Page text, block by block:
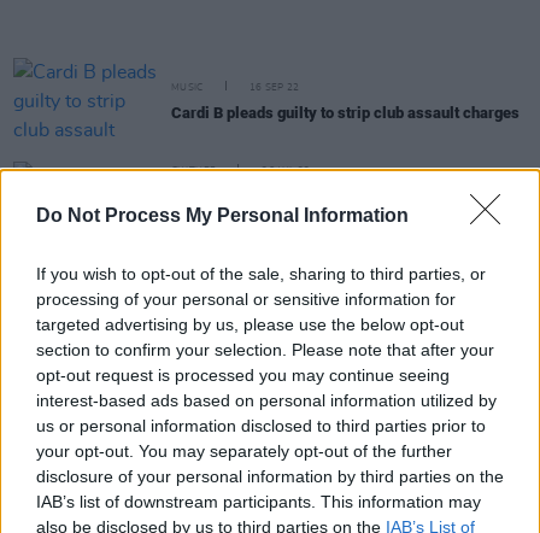
Do Not Process My Personal Information
If you wish to opt-out of the sale, sharing to third parties, or
processing of your personal or sensitive information for
targeted advertising by us, please use the below opt-out
section to confirm your selection. Please note that after your
opt-out request is processed you may continue seeing
interest-based ads based on personal information utilized by
us or personal information disclosed to third parties prior to
your opt-out. You may separately opt-out of the further
disclosure of your personal information by third parties on the
IAB’s list of downstream participants. This information may
also be disclosed by us to third parties on the IAB’s List of
MUSIC 16 SEP 22
Cardi B pleads guilty to strip club assault charges
CULTURE 26 JUL 22
Every Breaking Wave: Hip-Hop - "A lot of the most
exciting music coming out of Ireland is hip-hop,
15 FEB 22
WATCH: Foals share hedonism-inspired video for
new single '2am'
Cardi B to pay funeral costs for Bronx fire victims
in New York
Cardi B named Playboy's first ever Creative